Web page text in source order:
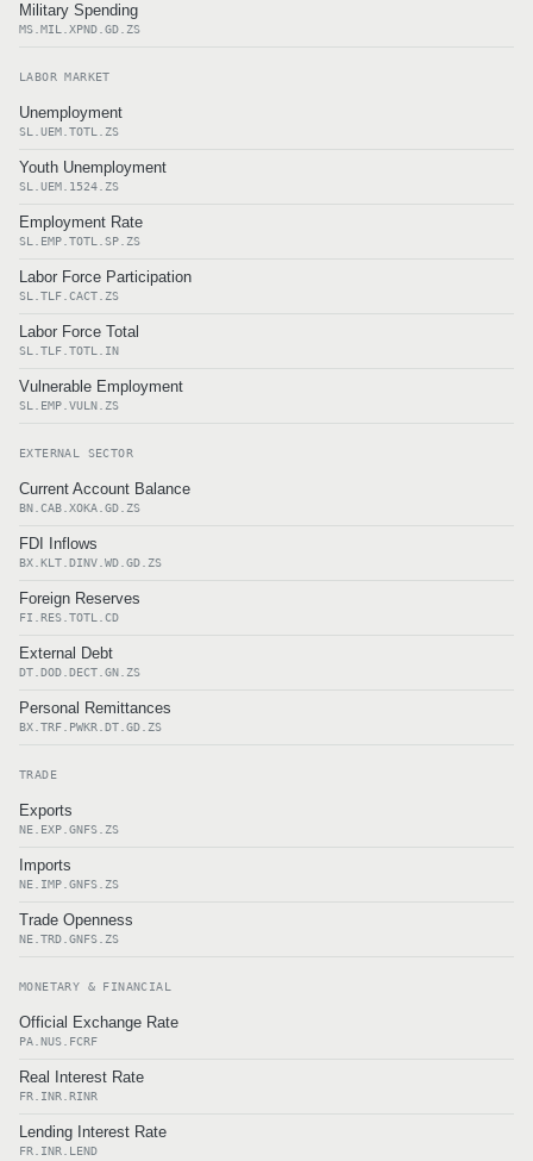
Military Spending
MS.MIL.XPND.GD.ZS
LABOR MARKET
Unemployment
SL.UEM.TOTL.ZS
Youth Unemployment
SL.UEM.1524.ZS
Employment Rate
SL.EMP.TOTL.SP.ZS
Labor Force Participation
SL.TLF.CACT.ZS
Labor Force Total
SL.TLF.TOTL.IN
Vulnerable Employment
SL.EMP.VULN.ZS
EXTERNAL SECTOR
Current Account Balance
BN.CAB.XOKA.GD.ZS
FDI Inflows
BX.KLT.DINV.WD.GD.ZS
Foreign Reserves
FI.RES.TOTL.CD
External Debt
DT.DOD.DECT.GN.ZS
Personal Remittances
BX.TRF.PWKR.DT.GD.ZS
TRADE
Exports
NE.EXP.GNFS.ZS
Imports
NE.IMP.GNFS.ZS
Trade Openness
NE.TRD.GNFS.ZS
MONETARY & FINANCIAL
Official Exchange Rate
PA.NUS.FCRF
Real Interest Rate
FR.INR.RINR
Lending Interest Rate
FR.INR.LEND